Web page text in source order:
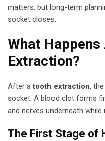
matters, but long-term
socket closes.
What
Extraction?
After atooth extraction,
socket. A blood clot forms
and nerves underneath
The First Stage of